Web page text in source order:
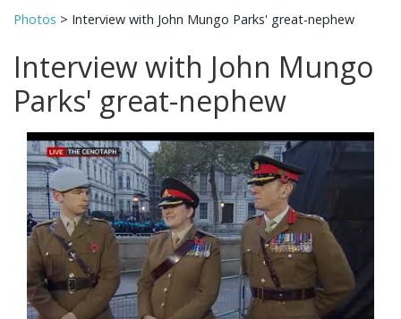
Photos > Interview with John Mungo Parks' great-nephew
Interview with John Mungo
Parks' great-nephew